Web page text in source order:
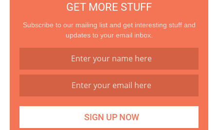
GET MORE STUFF
Subscribe to our mailing list and get interesting stuff and
updates to your email inbox.